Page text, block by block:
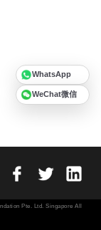
Pte. Ltd. Singapore All
WhatsApp
WeChat微信